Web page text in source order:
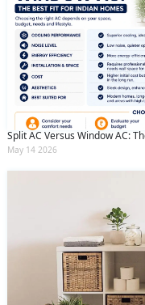
Split AC Versus Window AC:
May 14 2026